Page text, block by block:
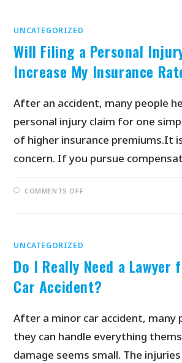
UNCATEGORIZED
Will Filing a Personal
Increase My Insurance
After an accident, many people
personal injury claim for one
of higher insurance premiums.It
concern. If you pursue
COMMENTS OFF
UNCATEGORIZED
Do I Really Need a Lawyer
Car Accident?
After a minor car accident, many
they can handle everything
damage seems small. The